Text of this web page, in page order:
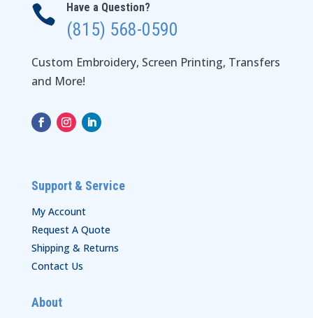
 Have a Question?
(815) 568-0590
Custom Embroidery, Screen Printing, Transfers
and More!
Support & Service
My Account
Request A Quote
Shipping & Returns
Contact Us
About